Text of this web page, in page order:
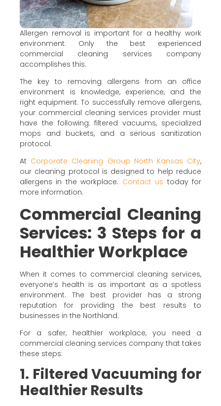
Allergen removal is important for a healthy work
environment. Only the best experienced
commercial cleaning services company
accomplishes this.
The key to removing allergens from an office
environment is knowledge, experience, and the
right equipment. To successfully remove allergens,
your commercial cleaning services provider must
have the following: filtered vacuums, specialized
mops and buckets, and a serious sanitization
protocol.
At Corporate Cleaning Group North Kansas City,
our cleaning protocol is designed to help reduce
allergens in the workplace. Contact us today for
more information.
Commercial Cleaning
Services: 3 Steps for a
Healthier Workplace
When it comes to commercial cleaning services,
everyone’s health is as important as a spotless
environment. The best provider has a strong
reputation for providing the best results to
businesses in the Northland.
For a safer, healthier workplace, you need a
commercial cleaning services company that takes
these steps:
1. Filtered Vacuuming for
Healthier Results